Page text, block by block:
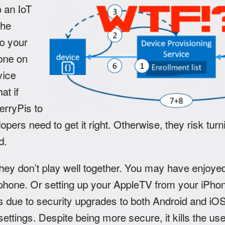
an IoT
your
on
if
to
need to get it right. Otherwise, they risk
don’t play well together. You may have
Or setting up your AppleTV from your
to security upgrades to both Android and
Despite being more secure, it kills the